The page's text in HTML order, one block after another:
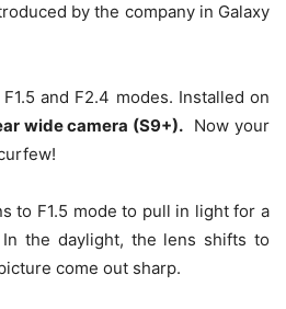
by the company in Galaxy
and F2.4 modes. Installed on
wide camera (S9+). Now your
to F1.5 mode to pull in light for a
the daylight, the lens shifts to
come out sharp.